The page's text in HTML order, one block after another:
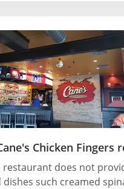
Chicken Fingers
restaurant does not
such creamed